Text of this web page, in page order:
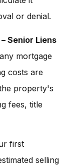
or denial.
Senior Liens
mortgage
costs are
property's
fees, title
first
selling